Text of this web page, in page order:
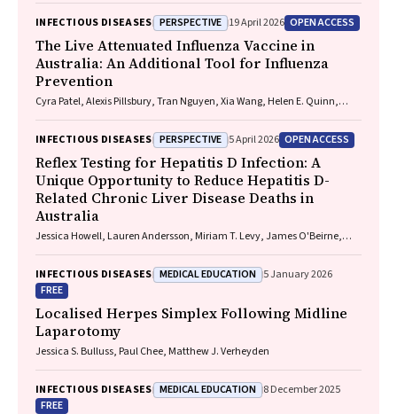
Playford, Naomi Runnegar, Paul J. Clark
INFECTIOUS DISEASES PERSPECTIVE 19 April 2026 OPEN ACCESS
The Live Attenuated Influenza Vaccine in
Australia: An Additional Tool for Influenza
Prevention
Cyra Patel, Alexis Pillsbury, Tran Nguyen, Xia Wang, Helen E. Quinn,
INFECTIOUS DISEASES PERSPECTIVE 5 April 2026 OPEN ACCESS
Reflex Testing for Hepatitis D Infection: A
Unique Opportunity to Reduce Hepatitis D-
Related Chronic Liver Disease Deaths in
Australia
Jessica Howell, Lauren Andersson, Miriam T. Levy, James O'Beirne,
Jackson, Krispin Hajkowicz, Joseph Doyle, Jane Davies, Sarah Cherian,
Wayne Dimech, Alexander J. Thompson
INFECTIOUS DISEASES MEDICAL EDUCATION 5 January 2026
FREE
Localised Herpes Simplex Following Midline
Laparotomy
Jessica S. Bulluss, Paul Chee, Matthew J. Verheyden
INFECTIOUS DISEASES MEDICAL EDUCATION 8 December 2025
FREE